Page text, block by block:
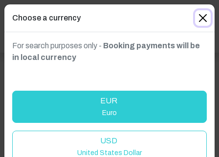
Click to Refresh
Choose a currency
For search purposes only - Booking payments will be
in local currency
EUR
Euro
USD
United States Dollar